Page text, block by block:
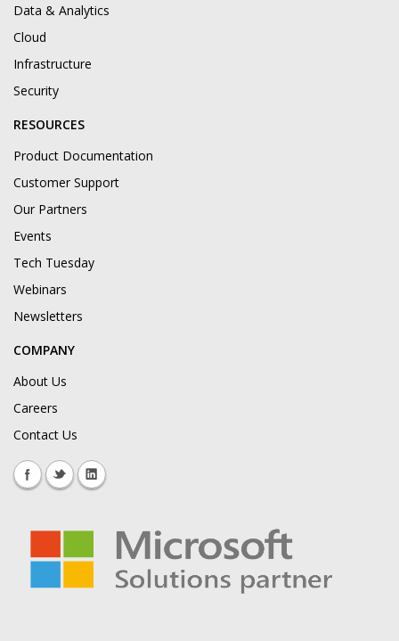
Data & Analytics
Cloud
Infrastructure
Security
RESOURCES
Product Documentation
Customer Support
Our Partners
Events
Tech Tuesday
Webinars
Newsletters
COMPANY
About Us
Careers
Contact Us